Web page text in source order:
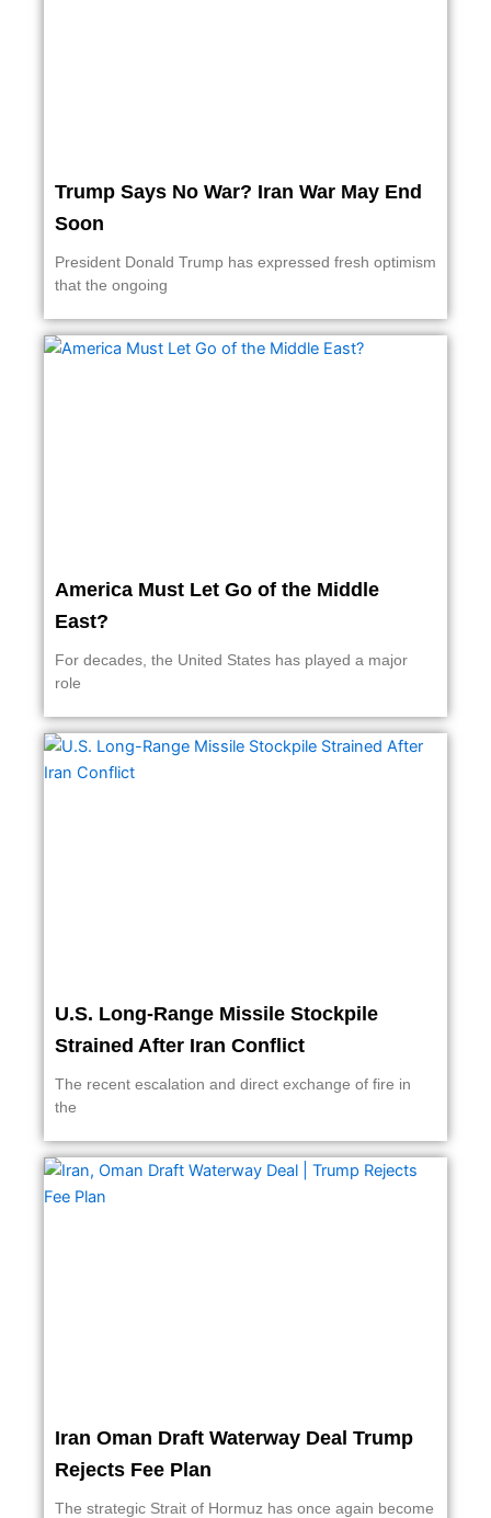
Trump Says No War? Iran War May End
Soon
President Donald Trump has expressed fresh optimism
that the ongoing
America Must Let Go of the Middle
East?
For decades, the United States has played a major
role
U.S. Long-Range Missile Stockpile
Strained After Iran Conflict
The recent escalation and direct exchange of fire in
the
Iran Oman Draft Waterway Deal Trump
Rejects Fee Plan
The strategic Strait of Hormuz has once again become